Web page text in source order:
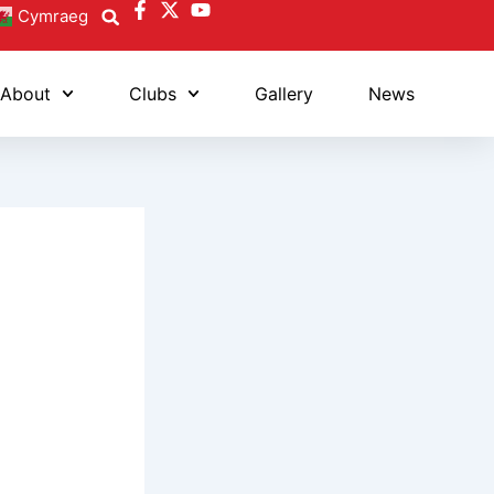
Cymraeg
About Clubs Gallery News